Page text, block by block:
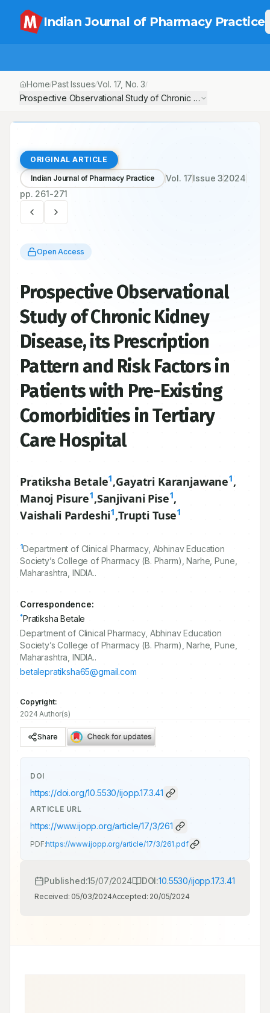
Indian Journal of Pharmacy Practice
Home/Past Issues/Vol. 17, No.3/
Prospective Observational Study of Chronic Kidney Disease,
ORIGINAL ARTICLE
Indian Journal of Pharmacy Practice Vol. 17Issue32024
pp. 261-271
Open Access
Prospective Observational
Study of Chronic Kidney
Disease, its Prescription
Pattern and Risk Factors in
Patients with Pre-Existing
Comorbidities in Tertiary
Care Hospital
Pratiksha Betale1,Gayatri Karanjawane1,
Manoj Pisure1,Sanjivani Pise1,
Vaishali Pardeshi1,Trupti Tuse1
1Department of Clinical Pharmacy, Abhinav Education
Society’s College of Pharmacy (B. Pharm), Narhe, Pune,
Maharashtra, INDIA..
Correspondence:
*Pratiksha Betale
Department of Clinical Pharmacy, Abhinav Education
Society’s College of Pharmacy (B. Pharm), Narhe, Pune,
Maharashtra, INDIA..
betalepratiksha65@gmail.com
Copyright:
2024 Author(s)
Share
DOI
https://doi.org/10.5530/ijopp.17.3.41
ARTICLE URL
https://www.ijopp.org/article/17/3/261
PDF:https://www.ijopp.org/article/17/3/261.pdf
Published:15/07/2024 DOI:10.5530/ijopp.17.3.41
Received: 05/03/2024Accepted: 20/05/2024